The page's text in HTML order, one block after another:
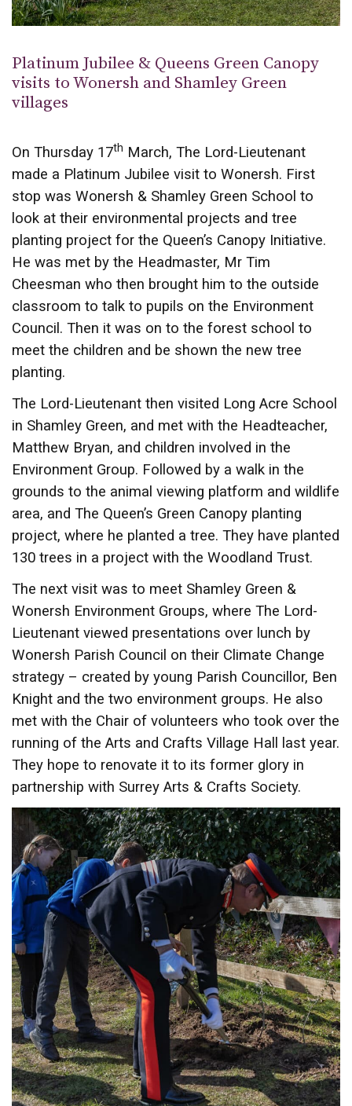
Platinum Jubilee & Queens Green Canopy
visits to Wonersh and Shamley Green
villages
On Thursday 17th March, The Lord-Lieutenant
made a Platinum Jubilee visit to Wonersh. First
stop was Wonersh & Shamley Green School to
look at their environmental projects and tree
planting project for the Queen’s Canopy Initiative.
He was met by the Headmaster, Mr Tim
Cheesman who then brought him to the outside
classroom to talk to pupils on the Environment
Council. Then it was on to the forest school to
meet the children and be shown the new tree
planting.
The Lord-Lieutenant then visited Long Acre School
in Shamley Green, and met with the Headteacher,
Matthew Bryan, and children involved in the
Environment Group. Followed by a walk in the
grounds to the animal viewing platform and wildlife
area, and The Queen’s Green Canopy planting
project, where he planted a tree. They have planted
130 trees in a project with the Woodland Trust.
The next visit was to meet Shamley Green &
Wonersh Environment Groups, where The Lord-
Lieutenant viewed presentations over lunch by
Wonersh Parish Council on their Climate Change
strategy – created by young Parish Councillor, Ben
Knight and the two environment groups. He also
met with the Chair of volunteers who took over the
running of the Arts and Crafts Village Hall last year.
They hope to renovate it to its former glory in
partnership with Surrey Arts & Crafts Society.